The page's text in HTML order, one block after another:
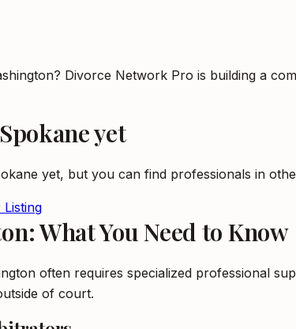
Divorce Network Pro is building a
Spokaneyet
yet, but you can find professionals in
Listing
What You Need to Know
often requires specialized professional
of court.